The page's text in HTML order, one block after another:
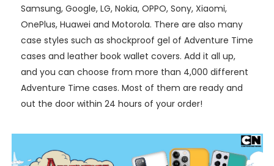
Samsung, Google, LG, Nokia, OPPO, Sony, Xiaomi,
OnePlus, Huawei and Motorola. There are also many
case styles such as shockproof gel of Adventure Time
cases and leather book wallet covers. Add it all up,
and you can choose from more than 4,000 different
Adventure Time cases. Most of them are ready and
out the door within 24 hours of your order!